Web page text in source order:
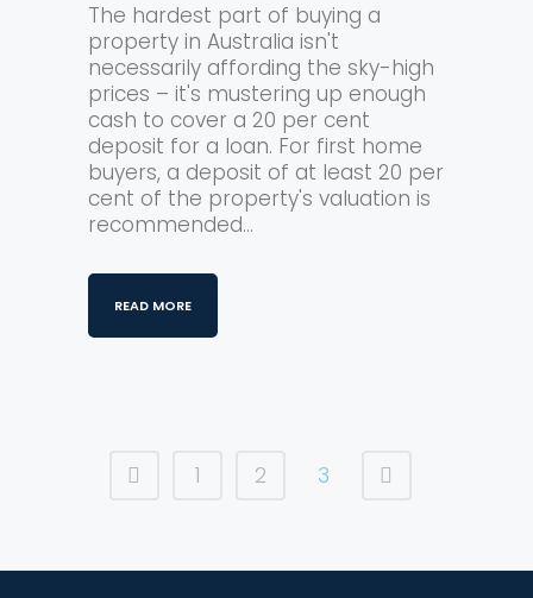
The hardest part of buying a
property in Australia isn't
necessarily affording the sky-high
prices – it's mustering up enough
cash to cover a 20 per cent
deposit for a loan. For first home
buyers, a deposit of at least 20 per
cent of the property's valuation is
recommended...
READ MORE
1 2 3